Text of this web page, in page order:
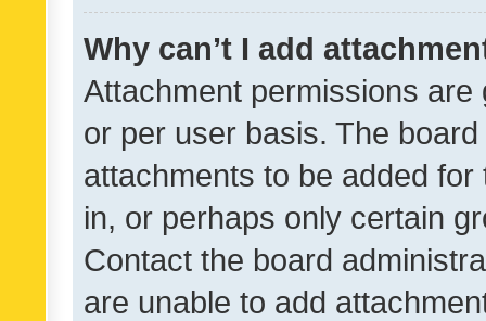
Why can’t I add
Attachment permissions
or per user basis. The
attachments to be added
in, or perhaps only certain
Contact the board
are unable to add